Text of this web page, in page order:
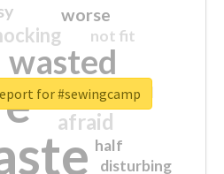
wasted
sorry
afraid
worse
not fit
half
disturbing
closed
for #sewingcamp